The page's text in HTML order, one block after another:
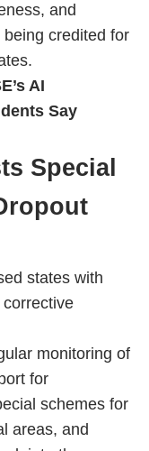
and
credited for
AI
Say
Special
states with
monitoring of
for
schemes for
areas, and